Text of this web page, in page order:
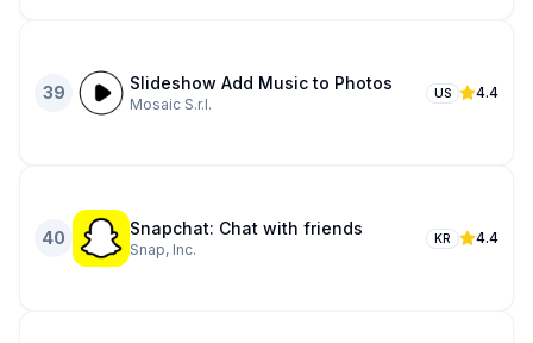
39 Slideshow Add Music to Photos
Mosaic S.r.l.
US 4.4
40 Snapchat: Chat with friends
Snap, Inc.
KR 4.4